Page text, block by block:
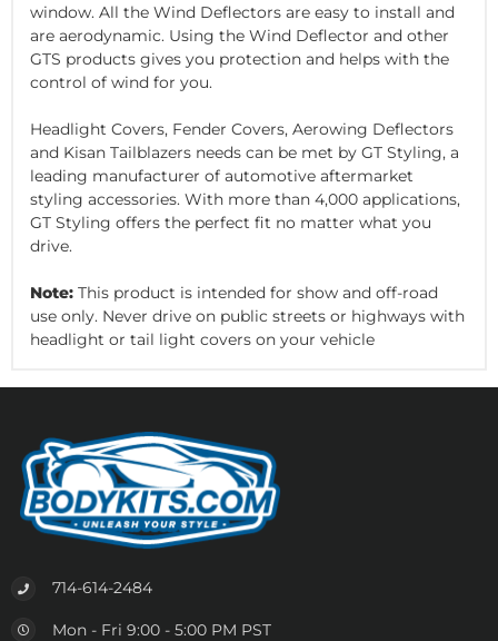
window. All the Wind Deflectors are easy to install and
are aerodynamic. Using the Wind Deflector and other
GTS products gives you protection and helps with the
control of wind for you.
Headlight Covers, Fender Covers, Aerowing Deflectors
and Kisan Tailblazers needs can be met by GT Styling, a
leading manufacturer of automotive aftermarket
styling accessories. With more than 4,000 applications,
GT Styling offers the perfect fit no matter what you
drive.
Note: This product is intended for show and off-road
use only. Never drive on public streets or highways with
headlight or tail light covers on your vehicle
714-614-2484
Mon - Fri 9:00 - 5:00 PM PST